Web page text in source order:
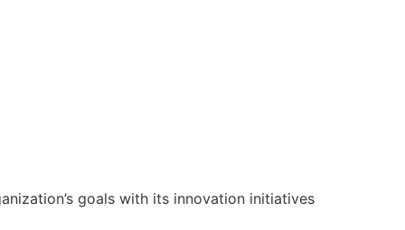
goals with its innovation initiatives